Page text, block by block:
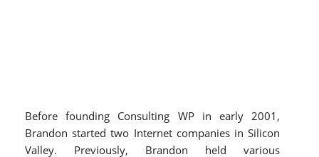
Before founding Consulting WP in early 2001,
Brandon started two Internet companies in Silicon
Valley. Previously, Brandon held various